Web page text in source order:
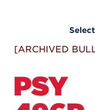
[ARCHIVED
PSY